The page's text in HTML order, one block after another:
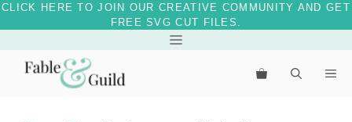
CLICK HERE TO JOIN OUR CREATIVE COMMUNITY AND GET
FREE SVG CUT FILES.
content
Menu